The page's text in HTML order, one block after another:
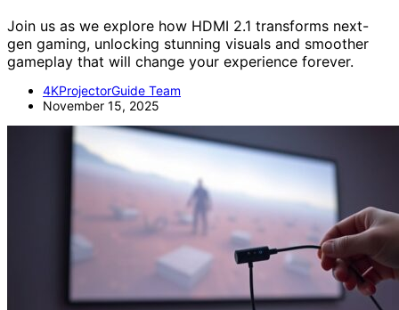
Join us as we explore how HDMI 2.1 transforms next-
gen gaming, unlocking stunning visuals and smoother
gameplay that will change your experience forever.
4KProjectorGuide Team
November 15, 2025